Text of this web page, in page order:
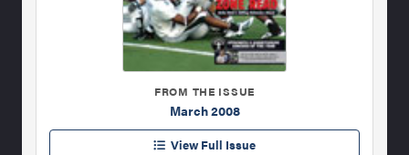
FROM THE ISSUE
March 2008
View Full Issue